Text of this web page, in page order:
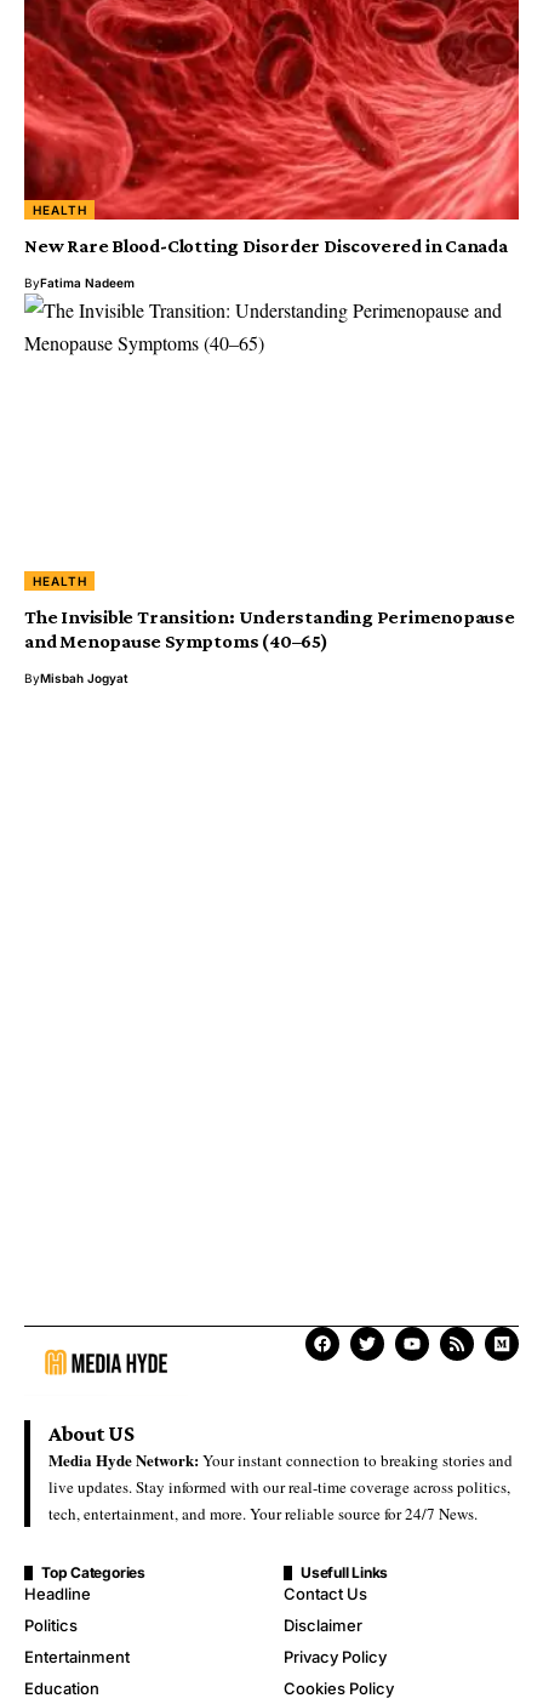
HEALTH
New Rare Blood-Clotting Disorder Discovered in Canada
ByFatima Nadeem
HEALTH
The Invisible Transition: Understanding Perimenopause
and Menopause Symptoms (40–65)
ByMisbah Jogyat
About US
Media Hyde Network:Your instant connection to breaking stories and
live updates. Stay informed with our real-time coverage across politics,
tech, entertainment, and more. Your reliable source for 24/7 News.
Top Categories
Headline
Politics
Entertainment
Education
Usefull Links
Contact Us
Disclaimer
Privacy Policy
Cookies Policy